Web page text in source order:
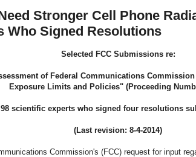
Stronger Cell Phone
Who Signed Resolutions
Selected FCC Submissions re:
of Federal Communications
Exposure Limits and Policies" (Proceeding
scientific experts who signed four resolutions
(Last revision: 8-4-2014)
Commission's (FCC) request for input